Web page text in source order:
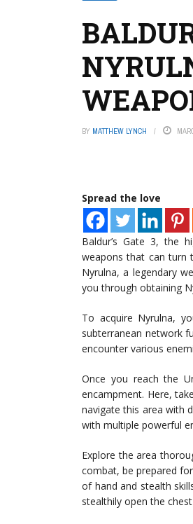
BY MATTHEW LYNCH
Spread the love
Baldur’s Gate 3, the
weapons that can turn
Nyrulna, a legendary
you through obtaining
To acquire Nyrulna,
subterranean network
encounter various
Once you reach the
encampment. Here,
navigate this area with
with multiple powerful
Explore the area
combat, be prepared
of hand and stealth
stealthily open the